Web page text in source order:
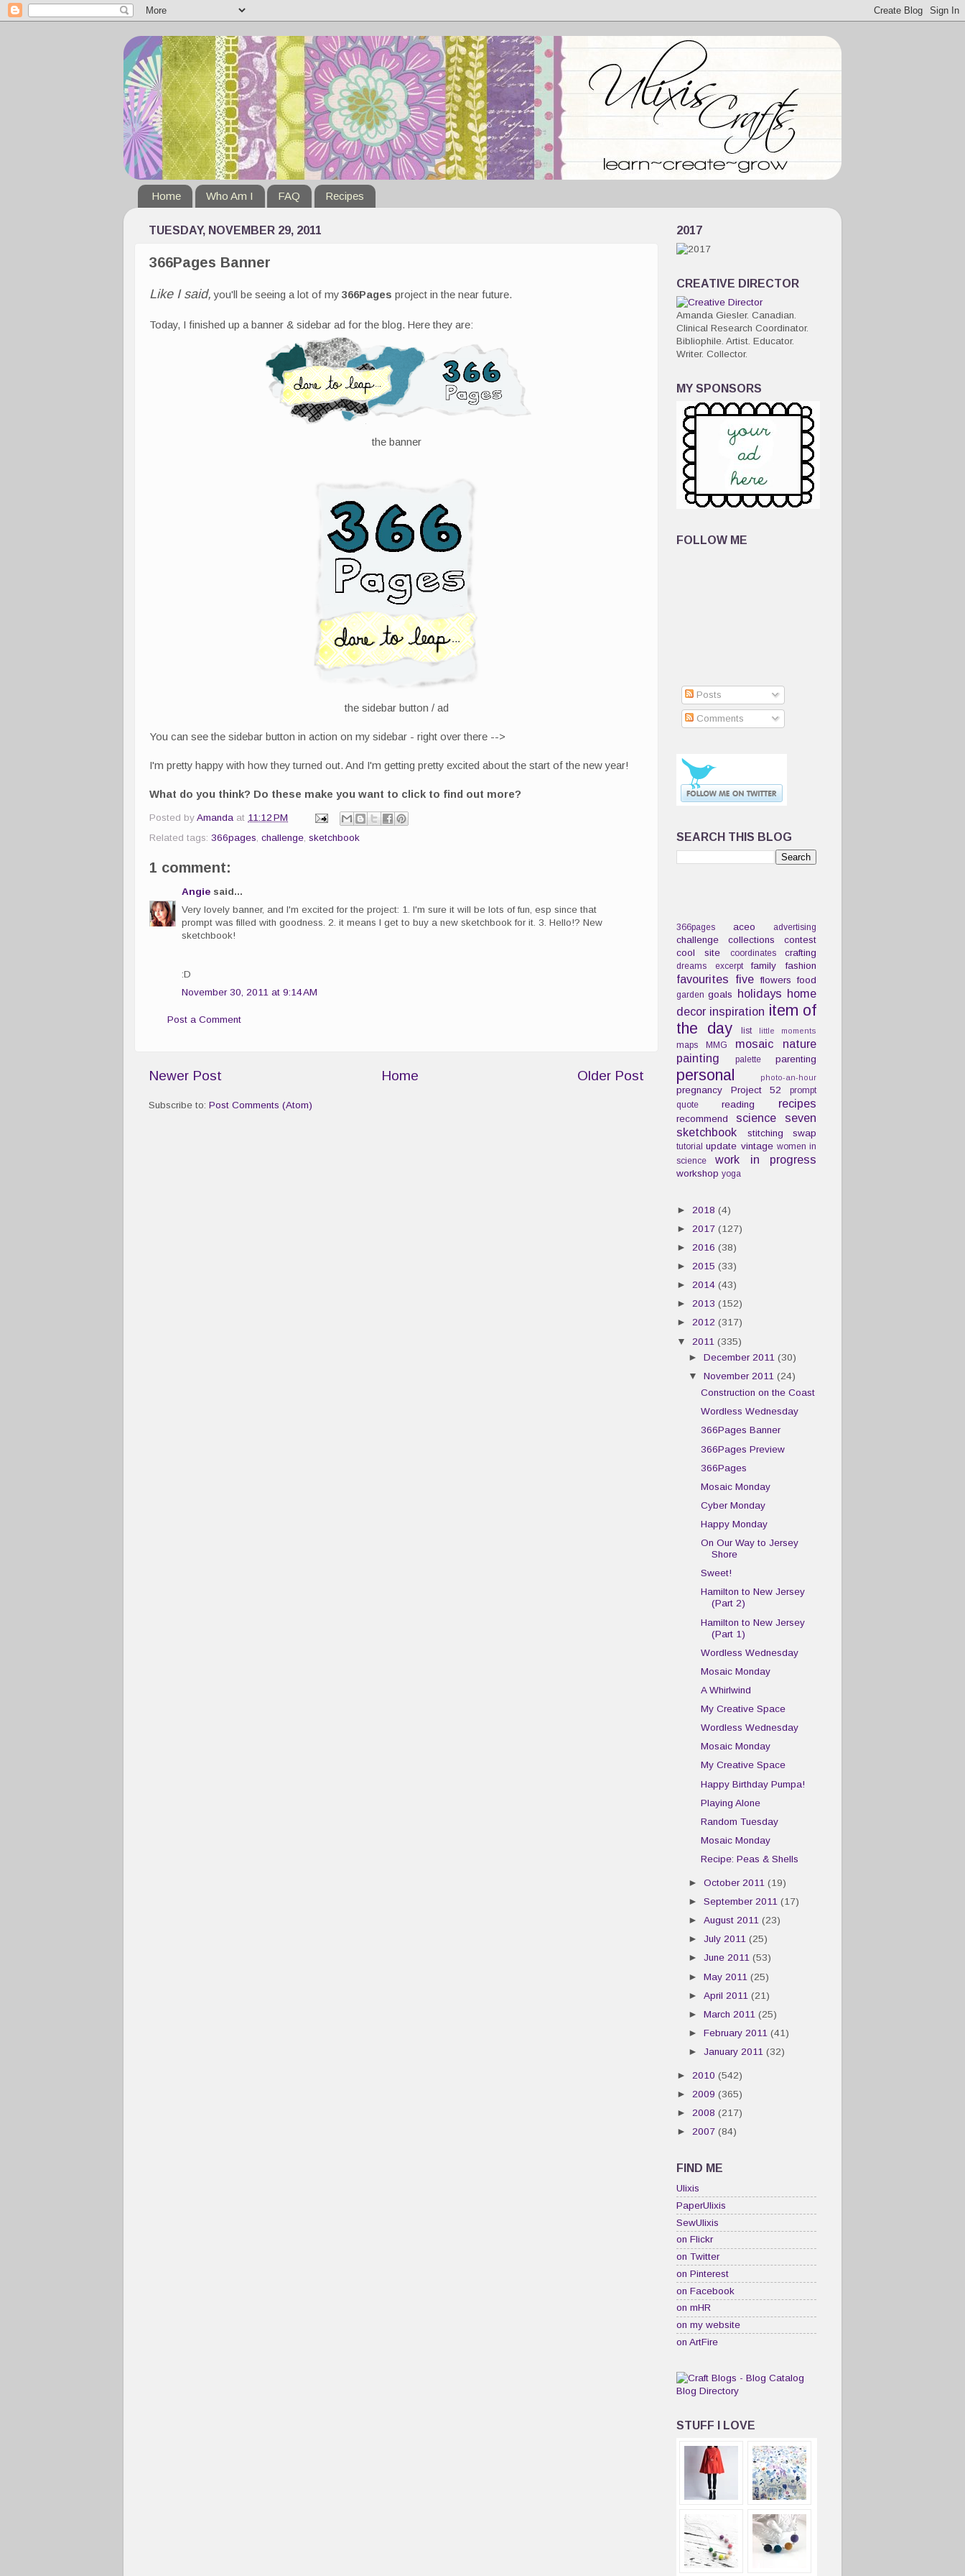
Home Who Am I FAQ Recipes
TUESDAY, NOVEMBER 29, 2011
366Pages Banner
Like I said, you'll be seeing a lot of my 366Pages project in the near future.
Today, I finished up a banner & sidebar ad for the blog. Here they are:
the banner
the sidebar button / ad
You can see the sidebar button in action on my sidebar - right over there -->
I'm pretty happy with how they turned out. And I'm getting pretty excited about the start of the new year!
What do you think? Do these make you want to click to find out more?
Posted by Amanda at 11:12 PM
Related tags: 366pages challenge sketchbook
1 comment:
Angie said...
Very lovely banner, and I'm excited for the project: 1. I'm sure it will be lots of fun, esp since that
prompt was filled with goodness. 2. it means I get to buy a new sketchbook for it. 3. Hello!? New
sketchbook!
:D
November 30, 2011 at 9:14 AM
Post a Comment
Newer Post Older Post
Home
Subscribe to: Post Comments (Atom)
2017
CREATIVE DIRECTOR
Amanda Giesler. Canadian.
Clinical Research Coordinator.
Bibliophile. Artist. Educator.
Writer. Collector.
MY SPONSORS
FOLLOW ME
Posts
Comments
SEARCH THIS BLOG
366pages aceo advertising
challenge collections
contest
cool site
coordinates crafting
dreams excerpt family fashion
favourites five flowers food
garden goals holidays home
decor inspiration item of
the day
list little moments
maps MMG mosaic
nature
painting
palette parenting
personal photo-an-hour
pregnancy Project 52
prompt
quote
reading recipes
recommend science
seven
sketchbook
stitching swap
tutorial update vintage women in
science
work in progress
workshop yoga
► 2018 (4)
► 2017 (127)
► 2016 (38)
► 2015 (33)
► 2014 (43)
► 2013 (152)
► 2012 (317)
▼ 2011 (335)
►December 2011(30)
▼November 2011(24)
Construction on the Coast
Wordless Wednesday
366Pages Banner
366Pages Preview
366Pages
Mosaic Monday
Cyber Monday
Happy Monday
On Our Way to Jersey
Shore
Sweet!
Hamilton to New Jersey
(Part 2)
Hamilton to New Jersey
(Part 1)
Wordless Wednesday
Mosaic Monday
A Whirlwind
My Creative Space
Wordless Wednesday
Mosaic Monday
My Creative Space
Happy Birthday Pumpa!
Playing Alone
Random Tuesday
Mosaic Monday
Recipe: Peas & Shells
►October 2011(19)
►September 2011(17)
►August 2011(23)
►July 2011(25)
►June 2011(53)
►May 2011(25)
►April 2011(21)
►March 2011(25)
►February 2011(41)
►January 2011(32)
► 2010 (542)
► 2009 (365)
► 2008 (217)
► 2007 (84)
FIND ME
Ulixis
PaperUlixis
SewUlixis
on Flickr
on Twitter
on Pinterest
on Facebook
on mHR
on my website
on ArtFire
STUFF I LOVE